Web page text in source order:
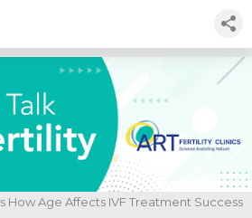
How Age Affects IVF Treatment Success